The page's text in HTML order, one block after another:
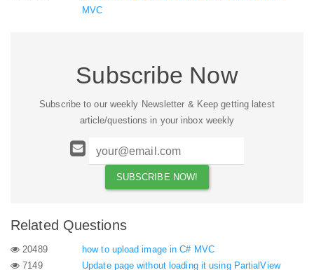
MVC
Subscribe Now
Subscribe to our weekly Newsletter & Keep getting latest
article/questions in your inbox weekly
Related Questions
20489
how to upload image in C# MVC
7149
Update page without loading it using PartialView